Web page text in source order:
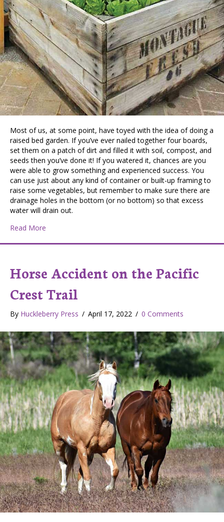
Most of us, at some point, have toyed with the idea of doing a
raised bed garden. If you’ve ever nailed together four boards,
set them on a patch of dirt and filled it with soil, compost, and
seeds then you’ve done it! If you watered it, chances are you
were able to grow something and experienced success. You
can use just about any kind of container or built-up framing to
raise some vegetables, but remember to make sure there are
drainage holes in the bottom (or no bottom) so that excess
water will drain out.
Read More
Horse Accident on the Pacific
Crest Trail
By Huckleberry Press / April 17, 2022 / 0 Comments